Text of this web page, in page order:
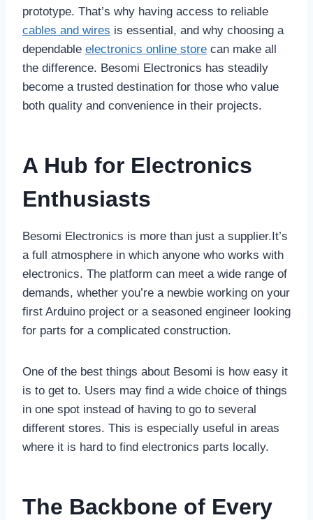
prototype. That’s why having access to reliable
cables and wires is essential, and why choosing a
dependable electronics online store can make all
the difference. Besomi Electronics has steadily
become a trusted destination for those who value
both quality and convenience in their projects.
A Hub for Electronics
Enthusiasts
Besomi Electronics is more than just a supplier.It’s
a full atmosphere in which anyone who works with
electronics. The platform can meet a wide range of
demands, whether you’re a newbie working on your
first Arduino project or a seasoned engineer looking
for parts for a complicated construction.
One of the best things about Besomi is how easy it
is to get to. Users may find a wide choice of things
in one spot instead of having to go to several
different stores. This is especially useful in areas
where it is hard to find electronics parts locally.
The Backbone of Every